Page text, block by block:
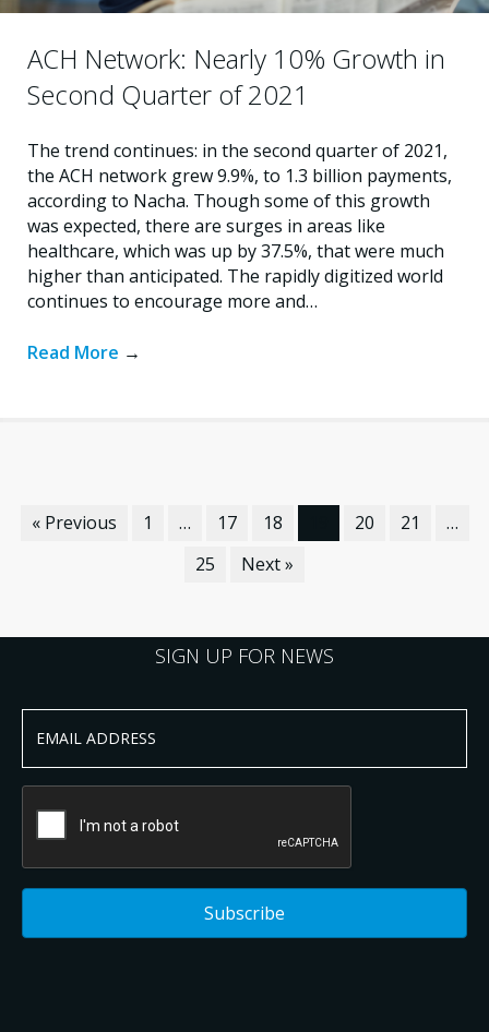
ACH Network: Nearly 10% Growth in
Second Quarter of 2021
The trend continues: in the second quarter of 2021,
the ACH network grew 9.9%, to 1.3 billion payments,
according to Nacha. Though some of this growth
was expected, there are surges in areas like
healthcare, which was up by 37.5%, that were much
higher than anticipated. The rapidly digitized world
continues to encourage more and…
Read More →
« Previous 1 … 17 18 20 21
…
25
Next »
SIGN UP FOR NEWS